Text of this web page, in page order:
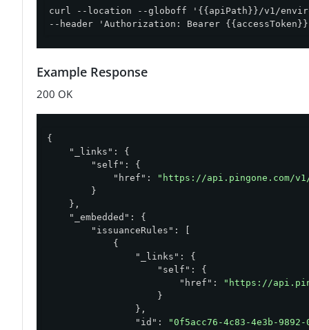
curl --location --globoff '{{apiPath}}/v1/
--header 'Authorization: Bearer
Example Response
200 OK
{
"_links" : {
"self" : {
"href" :
"https://api.pingone.com/v1/
        }
    },
"_embedded" : {
"issuanceRules" : [
            {
"_links" : {
"self" : {
"href" :
"https://
                    }
                },
"id" :
"0f5acc76-4c83-4e3b-9892-